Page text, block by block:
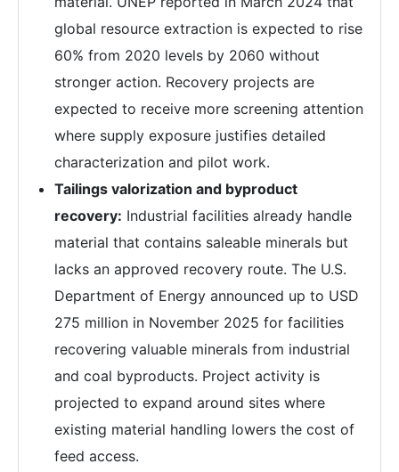
global resource extraction is expected to rise
60% from 2020 levels by 2060 without
stronger action. Recovery projects are
expected to receive more screening attention
where supply exposure justifies detailed
characterization and pilot work.
Tailings valorization and byproduct
recovery: Industrial facilities already handle
material that contains saleable minerals but
lacks an approved recovery route. The U.S.
Department of Energy announced up to USD
275 million in November 2025 for facilities
recovering valuable minerals from industrial
and coal byproducts. Project activity is
projected to expand around sites where
existing material handling lowers the cost of
feed access.